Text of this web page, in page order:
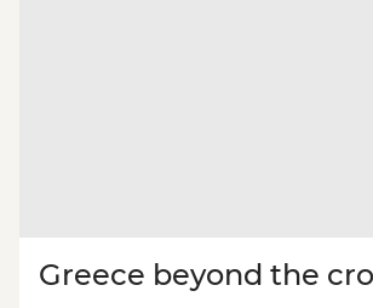
Greece beyond the